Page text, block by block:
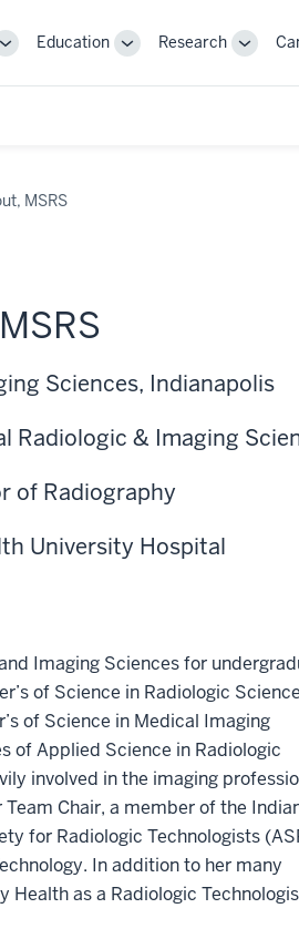
ToggleEducation
ToggleResearch
Toggle
MSRS
Sciences, Indianapolis
Radiologic & Imaging
of Radiography
University Hospital
Imaging Sciences for
of Science in Radiologic
of Science in Medical Imaging
of Applied Science in Radiologic
involved in the imaging
Chair, a member of the
for Radiologic Technologists
In addition to her many
as a Radiologic